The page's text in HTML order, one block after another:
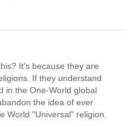
It's because they are
If they understand
in the One-World global
the idea of ever
World "Universal" religion.